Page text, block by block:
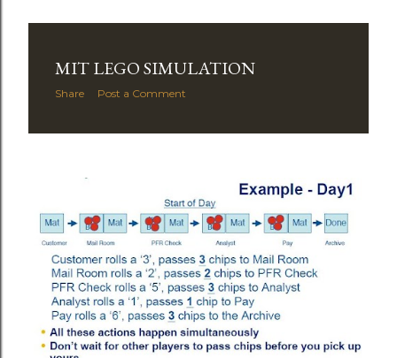
MIT LEGO SIMULATION
Share Post a Comment